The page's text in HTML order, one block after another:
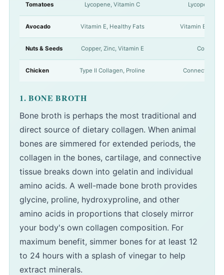
Tomatoes Lycopene, Vitamin C Lycopene is
Avocado Vitamin E, Healthy Fats Vitamin E
Nuts & Seeds Copper, Zinc, Vitamin E Copper
Chicken Type II Collagen, Proline Connective
1. BONE BROTH
Bone broth is perhaps the most traditional and
direct source of dietary collagen. When animal
bones are simmered for extended periods, the
collagen in the bones, cartilage, and connective
tissue breaks down into gelatin and individual
amino acids. A well-made bone broth provides
glycine, proline, hydroxyproline, and other
amino acids in proportions that closely mirror
your body's own collagen composition. For
maximum benefit, simmer bones for at least 12
to 24 hours with a splash of vinegar to help
extract minerals.